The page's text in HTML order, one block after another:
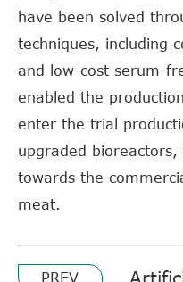
have been solved
techniques, including
and low-cost serum-
enabled the
enter the trial
upgraded
towards the
meat.
PREV